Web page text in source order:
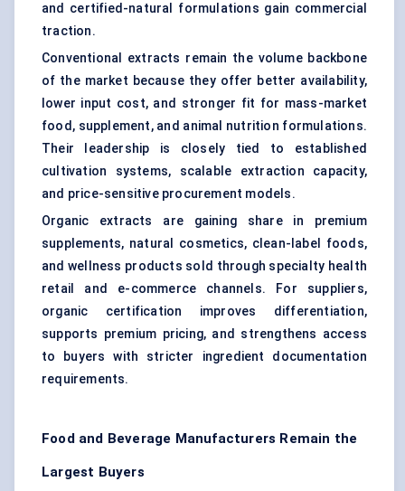
and certified-natural formulations gain commercial
traction.
Conventional extracts remain the volume backbone
of the market because they offer better availability,
lower input cost, and stronger fit for mass-market
food, supplement, and animal nutrition formulations.
Their leadership is closely tied to established
cultivation systems, scalable extraction capacity,
and price-sensitive procurement models.
Organic extracts are gaining share in premium
supplements, natural cosmetics, clean-label foods,
and wellness products sold through specialty health
retail and e-commerce channels. For suppliers,
organic certification improves differentiation,
supports premium pricing, and strengthens access
to buyers with stricter ingredient documentation
requirements.
Food and Beverage Manufacturers Remain the
Largest Buyers